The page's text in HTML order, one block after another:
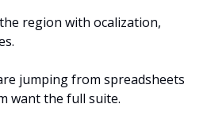
region with ocalization,
jumping from spreadsheets
want the full suite.